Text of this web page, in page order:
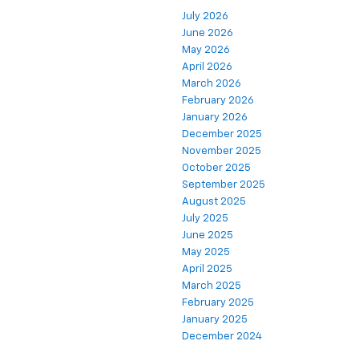
July 2026
June 2026
May 2026
April 2026
March 2026
February 2026
January 2026
December 2025
November 2025
October 2025
September 2025
August 2025
July 2025
June 2025
May 2025
April 2025
March 2025
February 2025
January 2025
December 2024